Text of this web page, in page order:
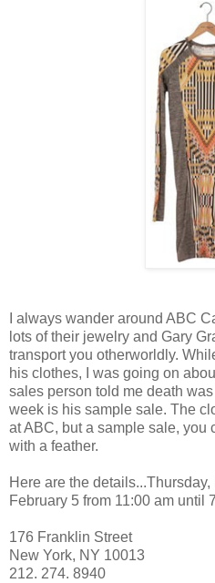
I always wander around ABC
lots of their jewelry and Gary
transport you otherworldly.
his clothes, I was going on
sales person told me death
week is his sample sale. The
at ABC, but a sample sale, you
with a feather.
Here are the
February 5 from 11:00 am until
176 Franklin Street
New York, NY 10013
212. 274. 8940